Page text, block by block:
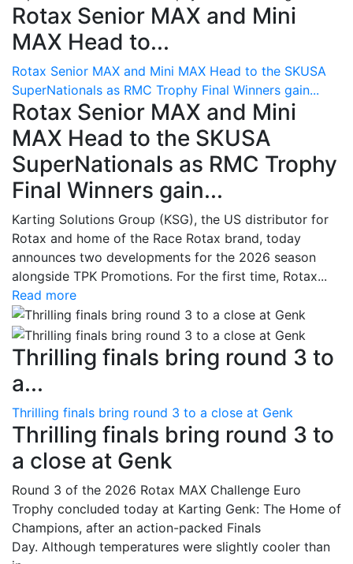
Rotax Senior MAX and Mini
MAX Head to...
Rotax Senior MAX and Mini MAX Head to the SKUSA
SuperNationals as RMC Trophy Final Winners gain...
Rotax Senior MAX and Mini
MAX Head to the SKUSA
SuperNationals as RMC Trophy
Final Winners gain...
Karting Solutions Group (KSG), the US distributor for
Rotax and home of the Race Rotax brand, today
announces two developments for the 2026 season
alongside TPK Promotions. For the first time, Rotax...
Read more
Thrilling finals bring round 3 to
a...
Thrilling finals bring round 3 to a close at Genk
Thrilling finals bring round 3 to
a close at Genk
Round 3 of the 2026 Rotax MAX Challenge Euro
Trophy concluded today at Karting Genk: The Home of
Champions, after an action-packed Finals
Day. Although temperatures were slightly cooler than